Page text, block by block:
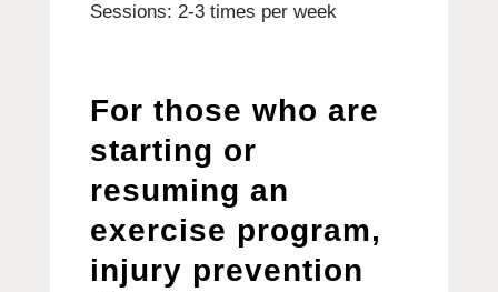
Sessions: 2-3 times per week
For those who are
starting or
resuming an
exercise program,
injury prevention